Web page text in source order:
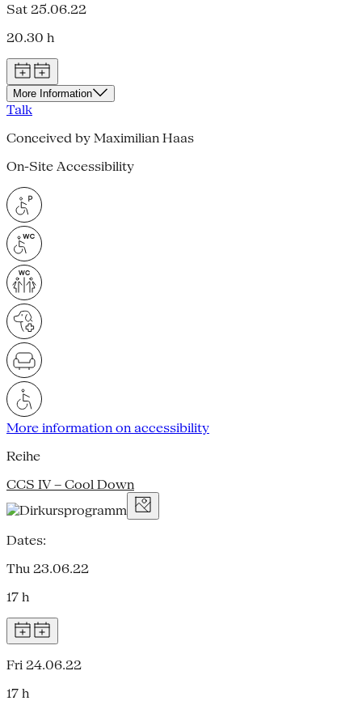
Sat 25.06.22
20.30 h
More Information
Talk
Conceived by Maximilian Haas
On-Site Accessibility
More information on accessibility
Reihe
CCS IV – Cool Down
Dates:
Thu 23.06.22
17 h
Fri 24.06.22
17 h